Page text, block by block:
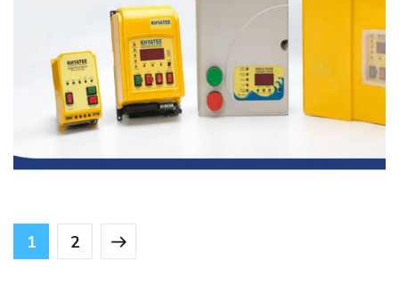
Khyatee Electronics
MANFACTURING
1 2